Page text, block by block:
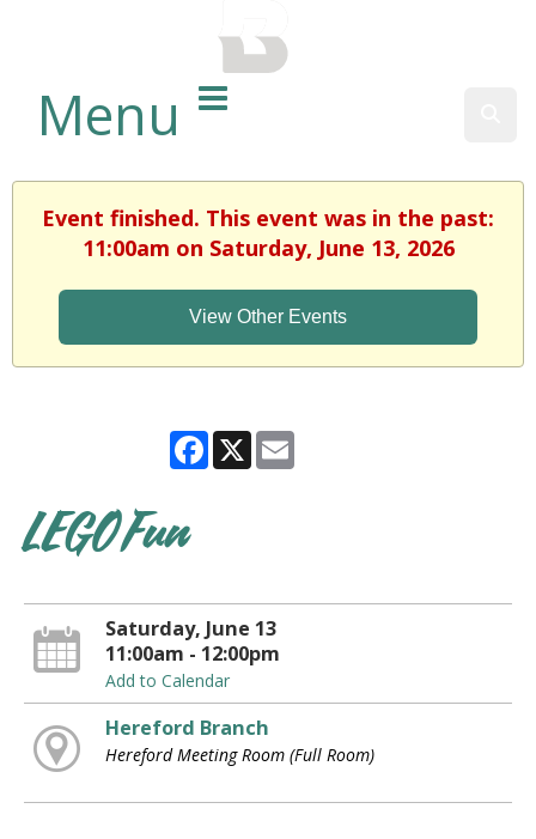
Menu
Event finished. This event was in the past:
11:00am on Saturday, June 13, 2026
View Other Events
Facebook
X
LEGO Fun
Saturday, June 13
11:00am - 12:00pm
Add to Calendar
Hereford Branch
Hereford Meeting Room (Full Room)